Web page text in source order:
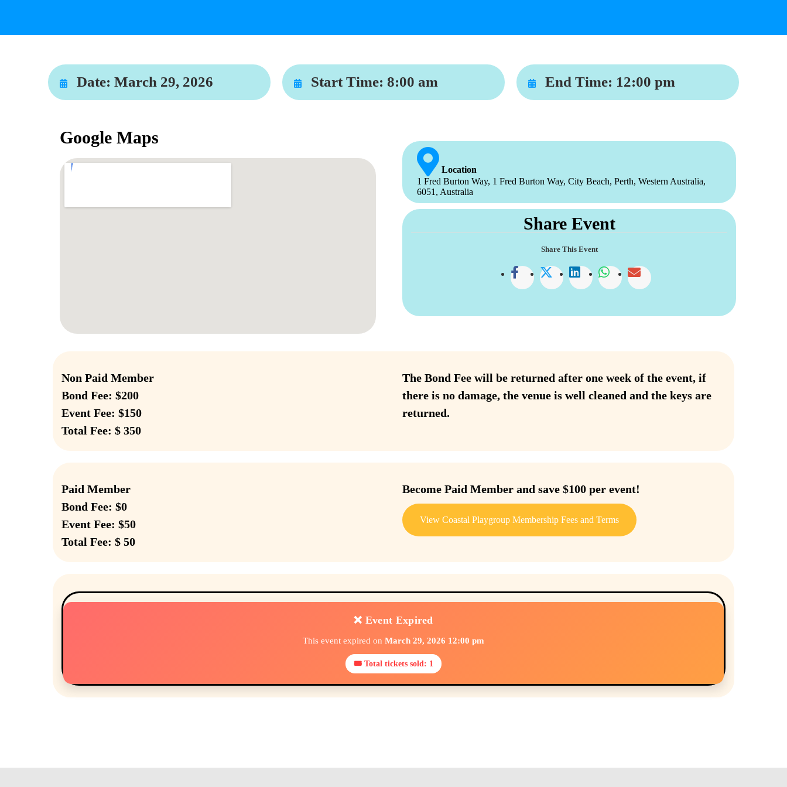
Date: March 29, 2026 Start Time: 8:00 am End Time: 12:00 pm
Google Maps
Location
1 Fred Burton Way, 1 Fred Burton Way, City Beach, Perth, Western Australia,
6051, Australia
Share Event
Share This Event
Non Paid Member
Bond Fee: $200
Event Fee: $150
Total Fee: $ 350
The Bond Fee will be returned after one week of the event, if
there is no damage, the venue is well cleaned and the keys are
returned.
Paid Member
Bond Fee: $0
Event Fee: $50
Total Fee: $ 50
Become Paid Member and save $100 per event!
View Coastal Playgroup Membership Fees and Terms
❌ Event Expired
This event expired on March 29, 2026 12:00 pm
🎟 Total tickets sold: 1